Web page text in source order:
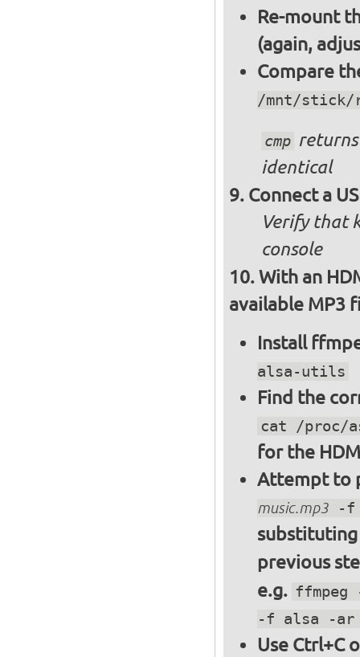
Re-mount
(again,
Compare
/mnt/stick/
cmp
identical
Connect a
Verify that
console
With an
available MP3
Install
alsa-utils
Find the
cat /proc/
for the
Attempt to
music.mp3-f
previous
e.g. ffmpeg
-f alsa -ar
Use Ctrl+C